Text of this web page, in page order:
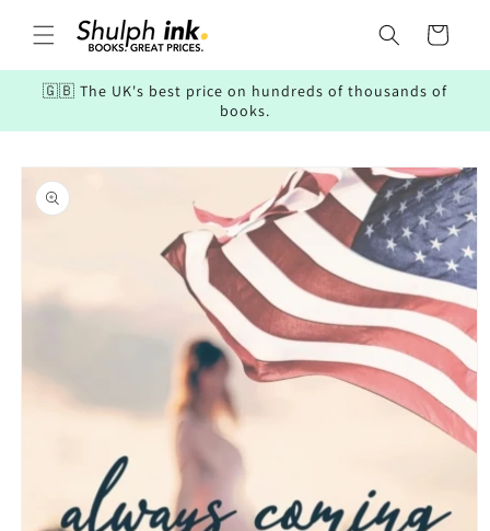
content
Cart
🇬🇧 The UK's best price on hundreds of thousands of
books.
Skip to
product
information